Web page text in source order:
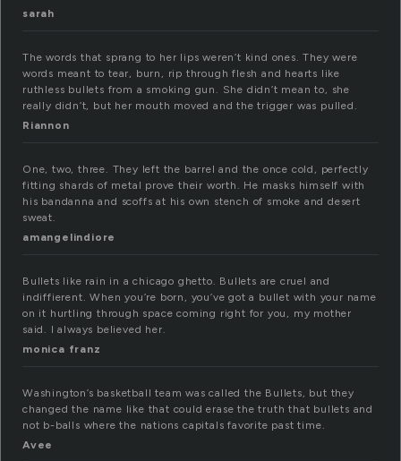
sarah
The words that sprang to her lips weren’t kind ones. They were
words meant to tear, burn, rip through flesh and hearts like
ruthless bullets from a smoking gun. She didn’t mean to, she
really didn’t, but her mouth moved and the trigger was pulled.
Riannon
One, two, three. They left the barrel and the once cold, perfectly
fitting shards of metal prove their worth. He masks himself with
his bandanna and scoffs at his own stench of smoke and desert
sweat.
amangelindiore
Bullets like rain in a chicago ghetto. Bullets are cruel and
indiffierent. When you’re born, you’ve got a bullet with your name
on it hurtling through space coming right for you, my mother
said. I always believed her.
monica franz
Washington’s basketball team was called the Bullets, but they
changed the name like that could erase the truth that bullets and
not b-balls where the nations capitals favorite past time.
Avee